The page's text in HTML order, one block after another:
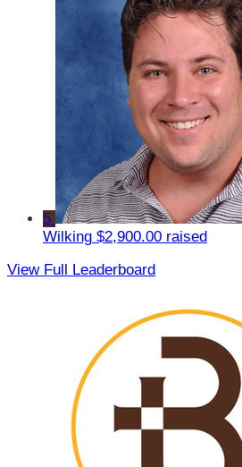
5
Wilking $2,900.00 raised
View Full Leaderboard